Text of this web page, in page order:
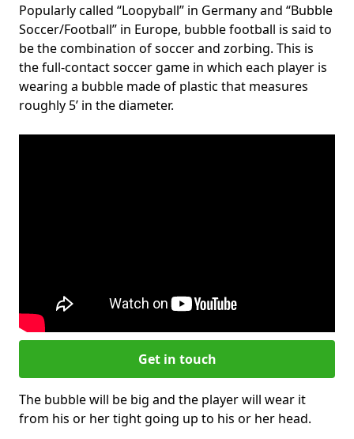
Popularly called “Loopyball” in Germany and “Bubble
Soccer/Football” in Europe, bubble football is said to
be the combination of soccer and zorbing. This is
the full-contact soccer game in which each player is
wearing a bubble made of plastic that measures
roughly 5’ in the diameter.
Get in touch
The bubble will be big and the player will wear it
from his or her tight going up to his or her head.